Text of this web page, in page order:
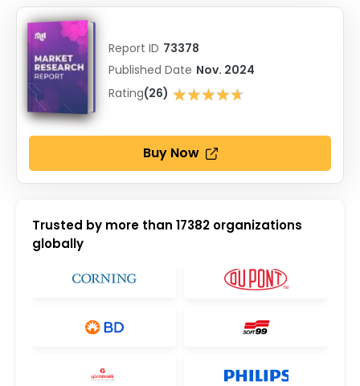
Report ID 73378
Published Date Nov. 2024
Rating(26) ★★★★★
★★★★★
Buy Now
Trusted by more than 17382 organizations
globally